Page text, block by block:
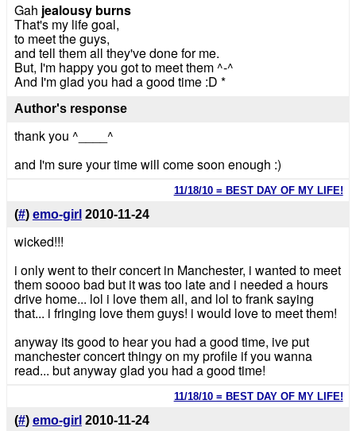
Gah jealousy burns
That's my life goal,
to meet the guys,
and tell them all they've done for me.
But, I'm happy you got to meet them ^-^
And I'm glad you had a good time :D *
Author's response
thank you ^____^
and I'm sure your time will come soon enough :)
11/18/10 = BEST DAY OF MY LIFE!
(#) emo-girl 2010-11-24
wicked!!!
i only went to their concert in Manchester, i wanted to meet
them soooo bad but it was too late and i needed a hours
drive home... lol i love them all, and lol to frank saying
that... i fringing love them guys! i would love to meet them!
anyway its good to hear you had a good time, ive put
manchester concert thingy on my profile if you wanna
read... but anyway glad you had a good time!
11/18/10 = BEST DAY OF MY LIFE!
(#) emo-girl 2010-11-24